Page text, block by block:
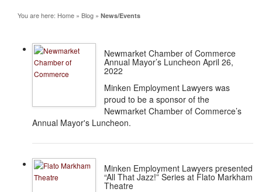
You are here: Home » Blog » News/Events
Newmarket Chamber of Commerce
Annual Mayor’s Luncheon April 26,
2022
Minken Employment Lawyers was
proud to be a sponsor of the
Newmarket Chamber of Commerce’s
Annual Mayor's Luncheon.
Minken Employment Lawyers presented
“All That Jazz!” Series at Flato Markham
Theatre